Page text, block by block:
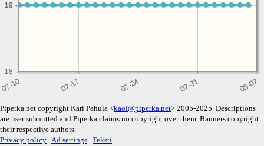
18
19
19
Piperka.net copyright Kari Pahula <kaol@piperka.net> 2005-2025. Descriptions
are user submitted and Piperka claims no copyright over them. Banners copyright
their respective authors.
Privacy policy | Ad settings | Teksti